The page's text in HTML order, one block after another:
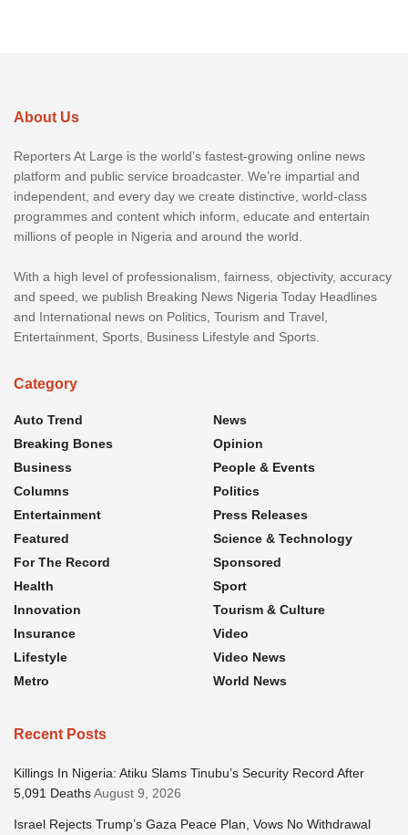
About Us
Reporters At Large is the world’s fastest-growing online news
platform and public service broadcaster. We’re impartial and
independent, and every day we create distinctive, world-class
programmes and content which inform, educate and entertain
millions of people in Nigeria and around the world.
With a high level of professionalism, fairness, objectivity, accuracy
and speed, we publish Breaking News Nigeria Today Headlines
and International news on Politics, Tourism and Travel,
Entertainment, Sports, Business Lifestyle and Sports.
Category
Auto Trend
Breaking Bones
Business
Columns
Entertainment
Featured
For The Record
Health
Innovation
Insurance
Lifestyle
Metro
News
Opinion
People & Events
Politics
Press Releases
Science & Technology
Sponsored
Sport
Tourism & Culture
Video
Video News
World News
Recent Posts
Killings In Nigeria: Atiku Slams Tinubu’s Security Record After
5,091 DeathsAugust 9, 2026
Israel Rejects Trump’s Gaza Peace Plan, Vows No Withdrawal